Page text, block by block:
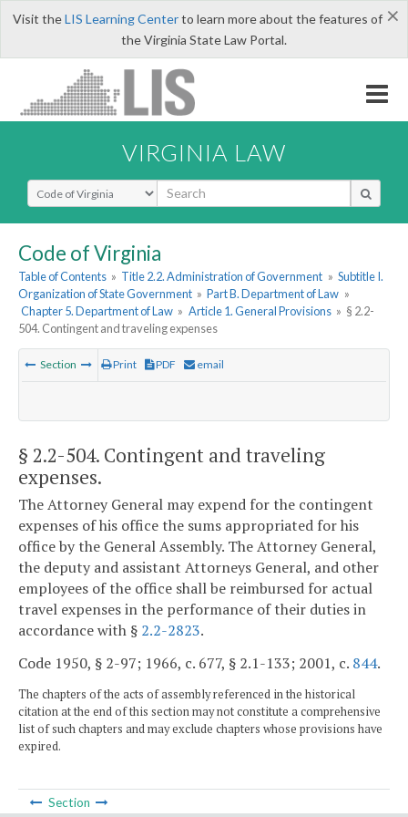
×
Visit theLIS Learning Centerto learn more about the features of
the Virginia State Law Portal.
VIRGINIA LAW
Select Search Type
Code of Virginia
Table of Contents » Title 2.2. Administration of Government » Subtitle I.
Organization of State Government » Part B. Department of Law »
Chapter 5. Department of Law » Article 1. General Provisions » § 2.2-
504. Contingent and traveling expenses
Section Print PDF email
§ 2.2-504. Contingent and traveling
expenses.
The Attorney General may expend for the contingent
expenses of his office the sums appropriated for his
office by the General Assembly. The Attorney General,
the deputy and assistant Attorneys General, and other
employees of the office shall be reimbursed for actual
travel expenses in the performance of their duties in
accordance with § 2.2-2823.
Code 1950, § 2-97; 1966, c. 677, § 2.1-133; 2001, c. 844.
The chapters of the acts of assembly referenced in the historical
citation at the end of this section may not constitute a comprehensive
list of such chapters and may exclude chapters whose provisions have
expired.
Section